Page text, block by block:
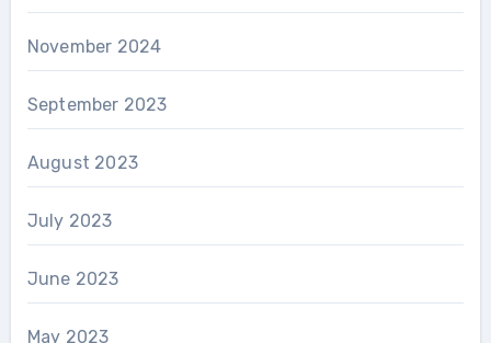
November 2024
September 2023
August 2023
July 2023
June 2023
May 2023